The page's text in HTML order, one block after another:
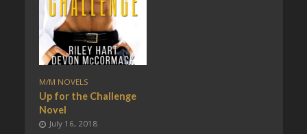
M/M NOVELS
Up for the Challenge
Novel
July 16, 2018